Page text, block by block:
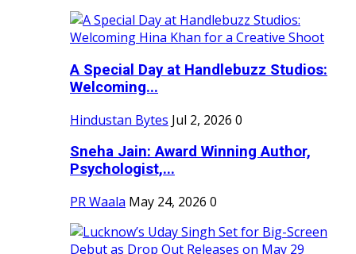
A Special Day at Handlebuzz Studios:
Welcoming...
Hindustan Bytes Jul 2, 2026 0
Sneha Jain: Award Winning Author,
Psychologist,...
PR Waala May 24, 2026 0